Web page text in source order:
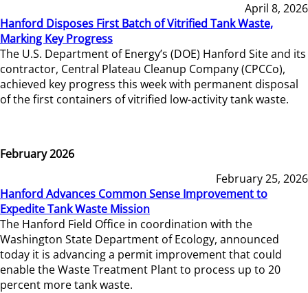
April 8, 2026
Hanford Disposes First Batch of Vitrified Tank Waste,
Marking Key Progress
The U.S. Department of Energy’s (DOE) Hanford Site and its
contractor, Central Plateau Cleanup Company (CPCCo),
achieved key progress this week with permanent disposal
of the first containers of vitrified low-activity tank waste.
February 2026
February 25, 2026
Hanford Advances Common Sense Improvement to
Expedite Tank Waste Mission
The Hanford Field Office in coordination with the
Washington State Department of Ecology, announced
today it is advancing a permit improvement that could
enable the Waste Treatment Plant to process up to 20
percent more tank waste.